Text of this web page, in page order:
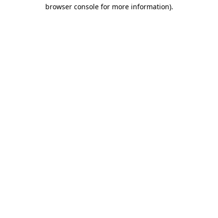
browser console for more information).